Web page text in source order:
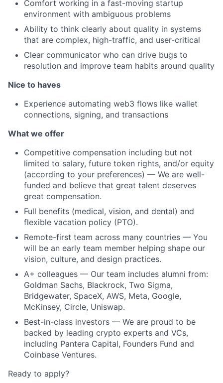
Comfort working in a fast-moving startup
environment with ambiguous problems
Ability to think clearly about quality in systems
that are complex, high-traffic, and user-critical
Clear communicator who can drive bugs to
resolution and improve team habits around quality
Nice to haves
Experience automating web3 flows like wallet
connections, signing, and transactions
What we offer
Competitive compensation including but not
limited to salary, future token rights, and/or equity
(according to your preferences) — We are well-
funded and believe that great talent deserves
great compensation.
Full benefits (medical, vision, and dental) and
flexible vacation policy (PTO).
Remote-first team across many countries — You
will be an early team member helping shape our
vision, culture, and design practices.
A+ colleagues — Our team includes alumni from:
Goldman Sachs, Blackrock, Two Sigma,
Bridgewater, SpaceX, AWS, Meta, Google,
McKinsey, Circle, Uniswap.
Best-in-class investors — We are proud to be
backed by leading crypto experts and VCs,
including Pantera Capital, Founders Fund and
Coinbase Ventures.
Ready to apply?